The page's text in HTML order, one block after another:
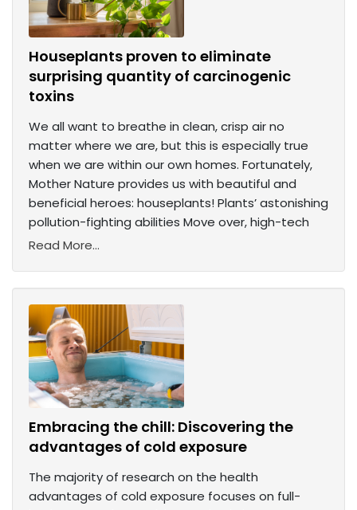
Houseplants proven to eliminate
surprising quantity of carcinogenic
toxins
We all want to breathe in clean, crisp air no
matter where we are, but this is especially true
when we are within our own homes. Fortunately,
Mother Nature provides us with beautiful and
beneficial heroes: houseplants! Plants’ astonishing
pollution-fighting abilities Move over, high-tech
Read More...
Embracing the chill: Discovering the
advantages of cold exposure
The majority of research on the health
advantages of cold exposure focuses on full-